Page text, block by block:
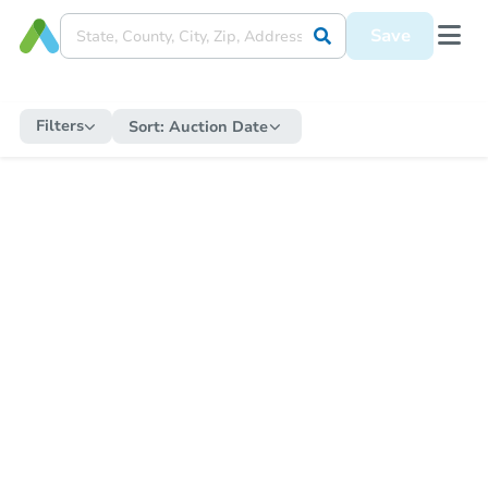
Save
Filters Sort: Auction Date